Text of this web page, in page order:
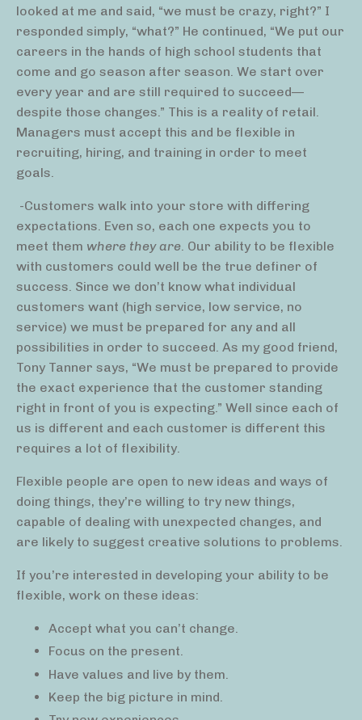
looked at me and said, “we must be crazy, right?” I
responded simply, “what?” He continued, “We put our
careers in the hands of high school students that
come and go season after season. We start over
every year and are still required to succeed—
despite those changes.” This is a reality of retail.
Managers must accept this and be flexible in
recruiting, hiring, and training in order to meet
goals.
-Customers walk into your store with differing
expectations. Even so, each one expects you to
meet them where they are. Our ability to be flexible
with customers could well be the true definer of
success. Since we don’t know what individual
customers want (high service, low service, no
service) we must be prepared for any and all
possibilities in order to succeed. As my good friend,
Tony Tanner says, “We must be prepared to provide
the exact experience that the customer standing
right in front of you is expecting.” Well since each of
us is different and each customer is different this
requires a lot of flexibility.
Flexible people are open to new ideas and ways of
doing things, they’re willing to try new things,
capable of dealing with unexpected changes, and
are likely to suggest creative solutions to problems.
If you’re interested in developing your ability to be
flexible, work on these ideas:
Accept what you can’t change.
Focus on the present.
Have values and live by them.
Keep the big picture in mind.